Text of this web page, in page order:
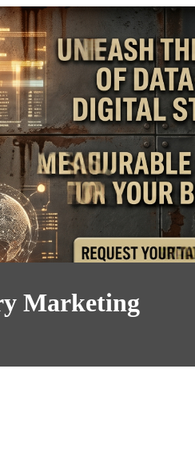
Marketing